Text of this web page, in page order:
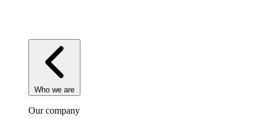
Who we are
Our company